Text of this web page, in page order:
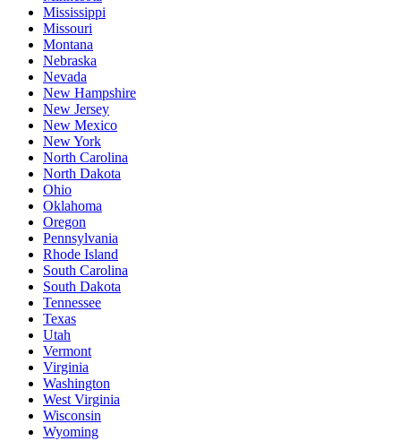
Mississippi
Missouri
Montana
Nebraska
Nevada
New Hampshire
New Jersey
New Mexico
New York
North Carolina
North Dakota
Ohio
Oklahoma
Oregon
Pennsylvania
Rhode Island
South Carolina
South Dakota
Tennessee
Texas
Utah
Vermont
Virginia
Washington
West Virginia
Wisconsin
Wyoming